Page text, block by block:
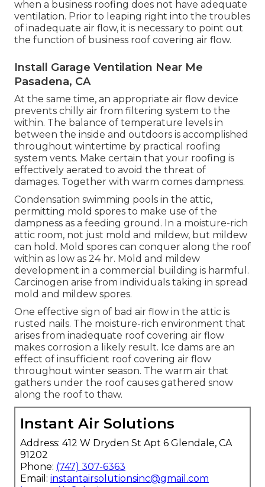
when a business roofing does not have adequate
ventilation. Prior to leaping right into the troubles
of inadequate air flow, it is necessary to point out
the function of business roof covering air flow.
Install Garage Ventilation Near Me
Pasadena, CA
At the same time, an appropriate air flow device
prevents chilly air from filtering system to the
within. The balance of temperature levels in
between the inside and outdoors is accomplished
throughout wintertime by practical roofing
system vents. Make certain that your roofing is
effectively aerated to avoid the threat of
damages. Together with warm comes dampness.
Condensation swimming pools in the attic,
permitting mold spores to make use of the
dampness as a feeding ground. In a moisture-rich
attic room, not just mold and mildew, but mildew
can hold. Mold spores can conquer along the roof
within as low as 24 hr. Mold and mildew
development in a commercial building is harmful.
Carcinogen arise from individuals taking in spread
mold and mildew spores.
One effective sign of bad air flow in the attic is
rusted nails. The moisture-rich environment that
arises from inadequate roof covering air flow
makes corrosion a likely result. Ice dams are an
effect of insufficient roof covering air flow
throughout winter season. The warm air that
gathers under the roof causes gathered snow
along the roof to thaw.
Instant Air Solutions
Address: 412 W Dryden St Apt 6 Glendale, CA
91202
Phone: (747) 307-6363
Email: instantairsolutionsinc@gmail.com